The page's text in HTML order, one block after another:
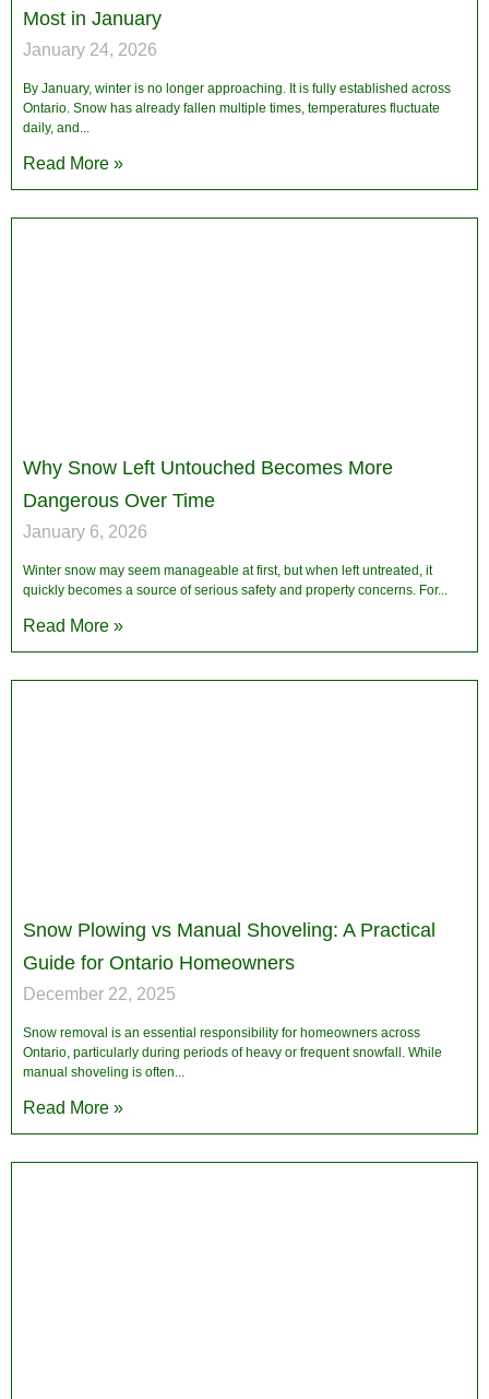
Most in January
January 24, 2026
By January, winter is no longer approaching. It is fully established across
Ontario. Snow has already fallen multiple times, temperatures fluctuate
daily, and
Read More »
Why Snow Left Untouched Becomes More
Dangerous Over Time
January 6, 2026
Winter snow may seem manageable at first, but when left untreated, it
quickly becomes a source of serious safety and property concerns. For
Read More »
Snow Plowing vs Manual Shoveling: A Practical
Guide for Ontario Homeowners
December 22, 2025
Snow removal is an essential responsibility for homeowners across
Ontario, particularly during periods of heavy or frequent snowfall. While
manual shoveling is often
Read More »